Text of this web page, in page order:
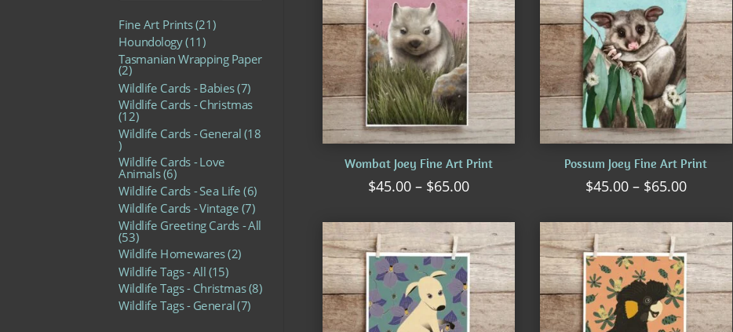
Fine Art Prints 212
1
r
d
u
c
Houndology 111
1
p
o
d
u
t
Tasmanian Wrapping Paper
22
p
r
o
d
u
c
s
Wildlife Cards - Babies 77
p
r
d
u
Wildlife Cards - Christmas
121
2
p
o
d
u
c
t
s
Wildlife Cards - General 18
1
8
p
r
o
d
u
c
t
s
Wildlife Cards - Love
Animals 66
p
r
o
u
t
Wildlife Cards - Sea Life 66
p
r
o
s
Wildlife Cards - Vintage 77
p
r
t
s
Wildlife Greeting Cards - All
535
3
p
r
o
d
u
Wildlife Homewares 22
p
o
d
u
Wildlife Tags - All 151
5
p
r
Wildlife Tags - Christmas 88
p
Wildlife Tags - General 77
p
Wombat Joey Fine Art Print
$45.00 – $65.00Price
$45.00
through
$65.00
Possum Joey Fine Art Print
$45.00 – $65.00Price
$45.00
through
$65.00